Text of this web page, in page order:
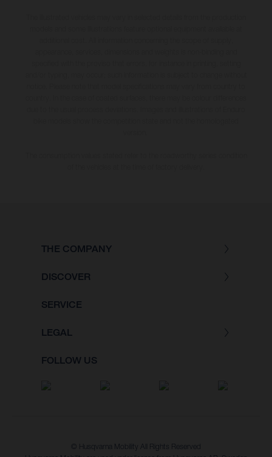
THE COMPANY
DISCOVER
SERVICE
LEGAL
FOLLOW US
© Husqvarna Mobility All Rights Reserved